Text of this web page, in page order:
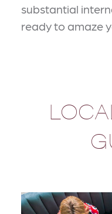
substantial
ready to amaze